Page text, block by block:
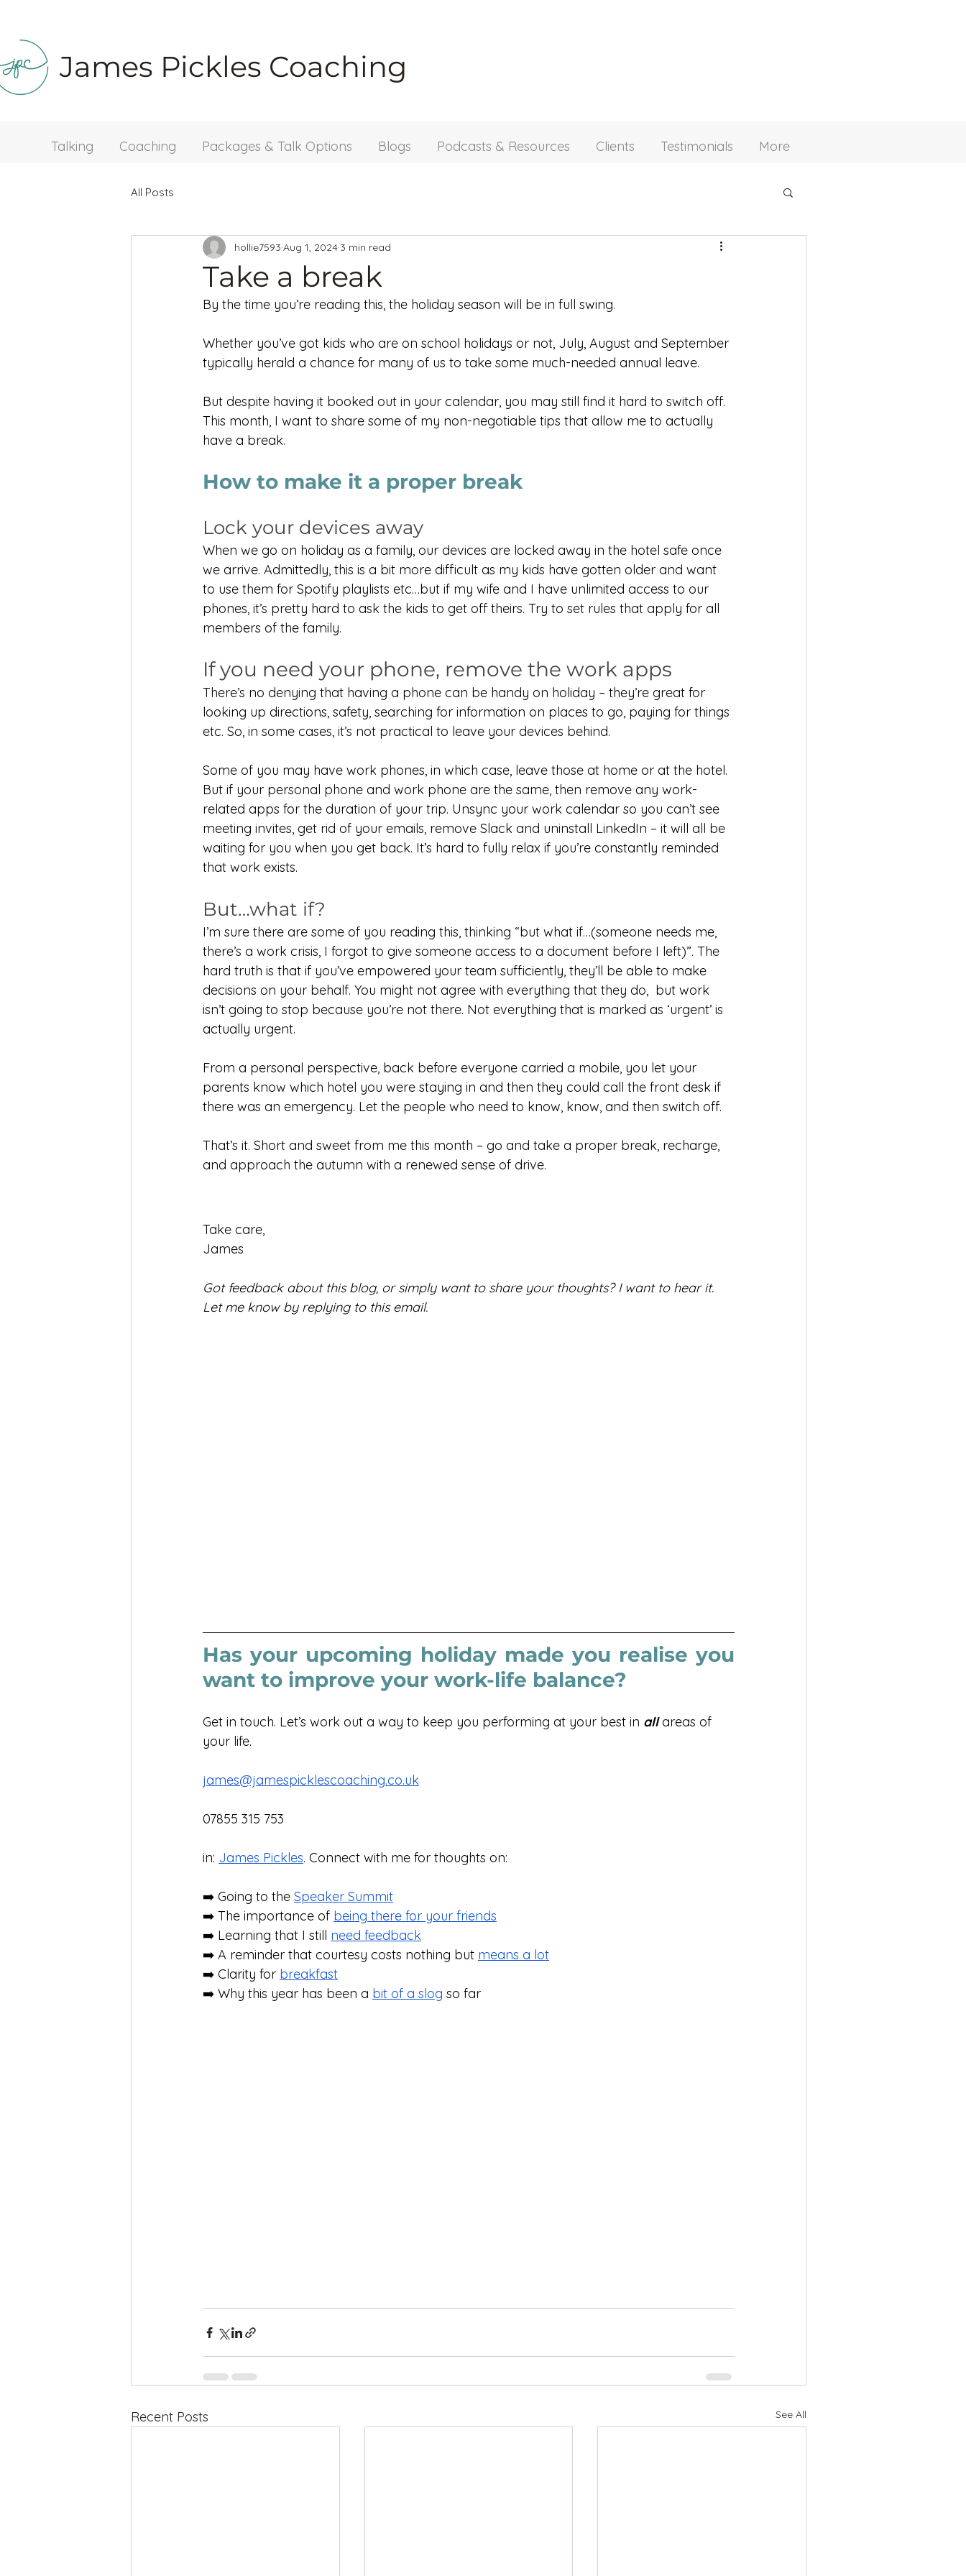
James Pickles Coaching
Talking Coaching Packages & Talk Options Blogs Podcasts & Resources Clients Testimonials More
All Posts
Take a break
hollie7593 Aug 1, 2024 3 min read
By the time you’re reading this, the holiday season will be in full swing.
Whether you’ve got kids who are on school holidays or not, July, August and September
typically herald a chance for many of us to take some much-needed annual leave.
But despite having it booked out in your calendar, you may still find it hard to switch off.
This month, I want to share some of my non-negotiable tips that allow me to actually
have a break.
How to make it a proper break
Lock your devices away
When we go on holiday as a family, our devices are locked away in the hotel safe once
we arrive. Admittedly, this is a bit more difficult as my kids have gotten older and want
to use them for Spotify playlists etc…but if my wife and I have unlimited access to our
phones, it’s pretty hard to ask the kids to get off theirs. Try to set rules that apply for all
members of the family.
If you need your phone, remove the work apps
There’s no denying that having a phone can be handy on holiday – they’re great for
looking up directions, safety, searching for information on places to go, paying for things
etc. So, in some cases, it’s not practical to leave your devices behind.
Some of you may have work phones, in which case, leave those at home or at the hotel.
But if your personal phone and work phone are the same, then remove any work-
related apps for the duration of your trip. Unsync your work calendar so you can’t see
meeting invites, get rid of your emails, remove Slack and uninstall LinkedIn – it will all be
waiting for you when you get back. It’s hard to fully relax if you’re constantly reminded
that work exists.
But…what if?
I’m sure there are some of you reading this, thinking “but what if…(someone needs me,
there’s a work crisis, I forgot to give someone access to a document before I left)”. The
hard truth is that if you’ve empowered your team sufficiently, they’ll be able to make
decisions on your behalf. You might not agree with everything that they do,  but work
isn’t going to stop because you’re not there. Not everything that is marked as ‘urgent’ is
actually urgent.
From a personal perspective, back before everyone carried a mobile, you let your
parents know which hotel you were staying in and then they could call the front desk if
there was an emergency. Let the people who need to know, know, and then switch off.
That’s it. Short and sweet from me this month – go and take a proper break, recharge,
and approach the autumn with a renewed sense of drive.
Take care,
James
Got feedback about this blog, or simply want to share your thoughts? I want to hear it.
Let me know by replying to this email.
Has your upcoming holiday made you realise you
want to improve your work-life balance?
Get in touch. Let’s work out a way to keep you performing at your best in all areas of
your life.
james@jamespicklescoaching.co.uk
07855 315 753
in: James Pickles. Connect with me for thoughts on:
➡️ Going to the Speaker Summit
➡️ The importance of being there for your friends
➡️ Learning that I still need feedback
➡️ A reminder that courtesy costs nothing but means a lot
➡️ Clarity for breakfast
➡️ Why this year has been a bit of a slog so far
Recent Posts See All